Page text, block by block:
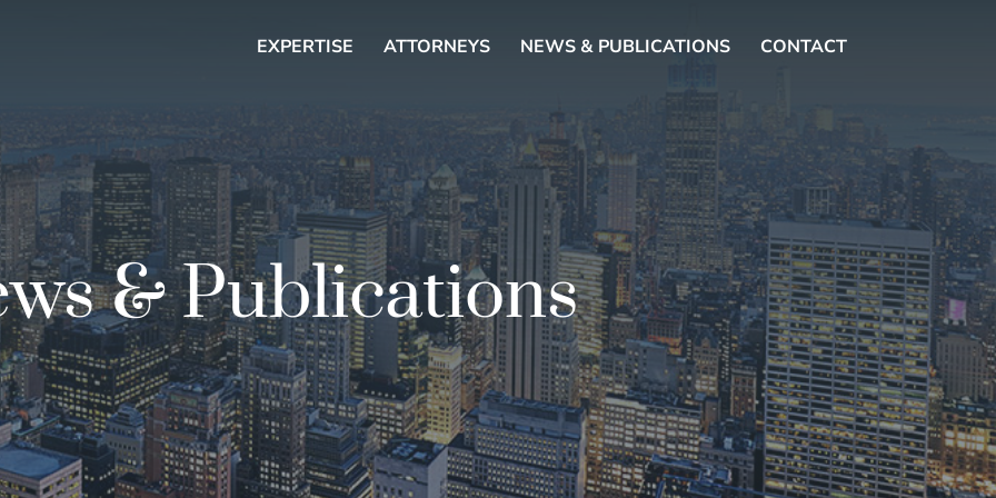
EXPERTISE ATTORNEYS NEWS & PUBLICATIONS CONTACT
& Publications